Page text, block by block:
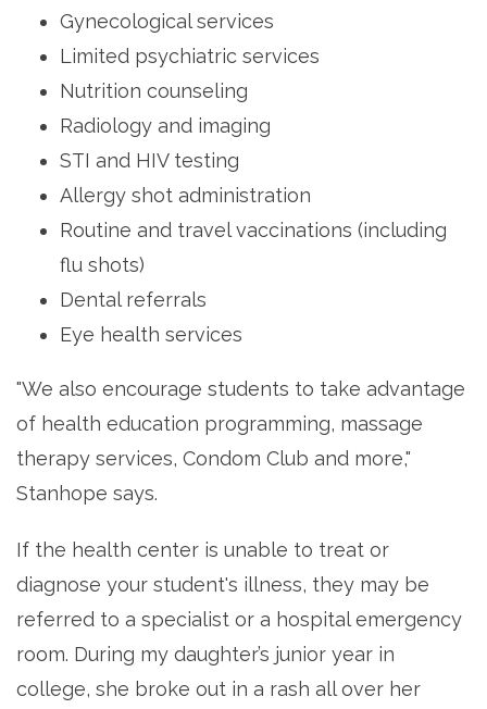
Gynecological services
Limited psychiatric services
Nutrition counseling
Radiology and imaging
STI and HIV testing
Allergy shot administration
Routine and travel vaccinations (including
flu shots)
Dental referrals
Eye health services
"We also encourage students to take advantage
of health education programming, massage
therapy services, Condom Club and more,"
Stanhope says.
If the health center is unable to treat or
diagnose your student's illness, they may be
referred to a specialist or a hospital emergency
room. During my daughter’s junior year in
college, she broke out in a rash all over her